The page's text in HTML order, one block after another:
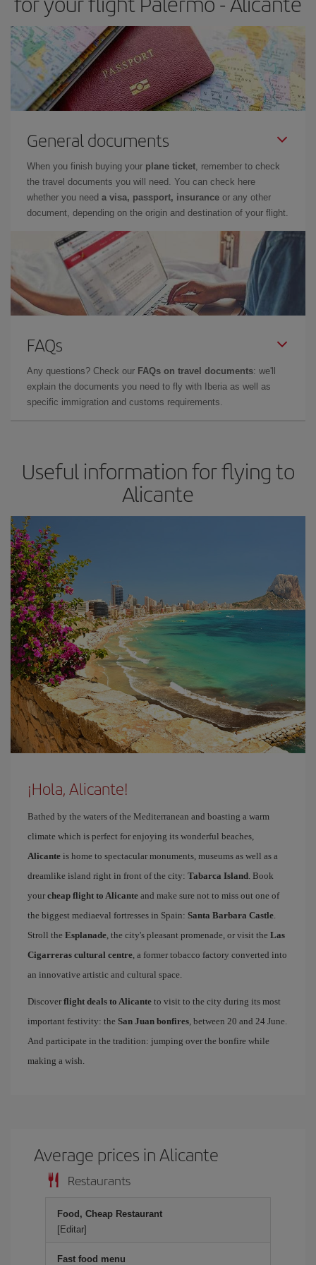
General documents
When you finish buying your plane ticket, remember to check
the travel documents you will need. You can check here
whether you need a visa, passport, insurance or any other
document, depending on the origin and destination of your flight.
FAQs
Any questions? Check our FAQs on travel documents: we'll
explain the documents you need to fly with Iberia as well as
specific immigration and customs requirements.
Useful information for flying to
Alicante
¡Hola, Alicante!
Bathed by the waters of the Mediterranean and boasting a warm
climate which is perfect for enjoying its wonderful beaches,
Alicante is home to spectacular monuments, museums as well as a
dreamlike island right in front of the city: Tabarca Island. Book
your cheap flight to Alicante and make sure not to miss out one of
the biggest mediaeval fortresses in Spain: Santa Barbara Castle.
Stroll the Esplanade, the city's pleasant promenade, or visit the Las
Cigarreras cultural centre, a former tobacco factory converted into
an innovative artistic and cultural space.
Discover flight deals to Alicante to visit to the city during its most
important festivity: the San Juan bonfires, between 20 and 24 June.
And participate in the tradition: jumping over the bonfire while
making a wish.
Average prices in Alicante
Restaurants
Food, Cheap Restaurant
[Editar]
Fast food menu